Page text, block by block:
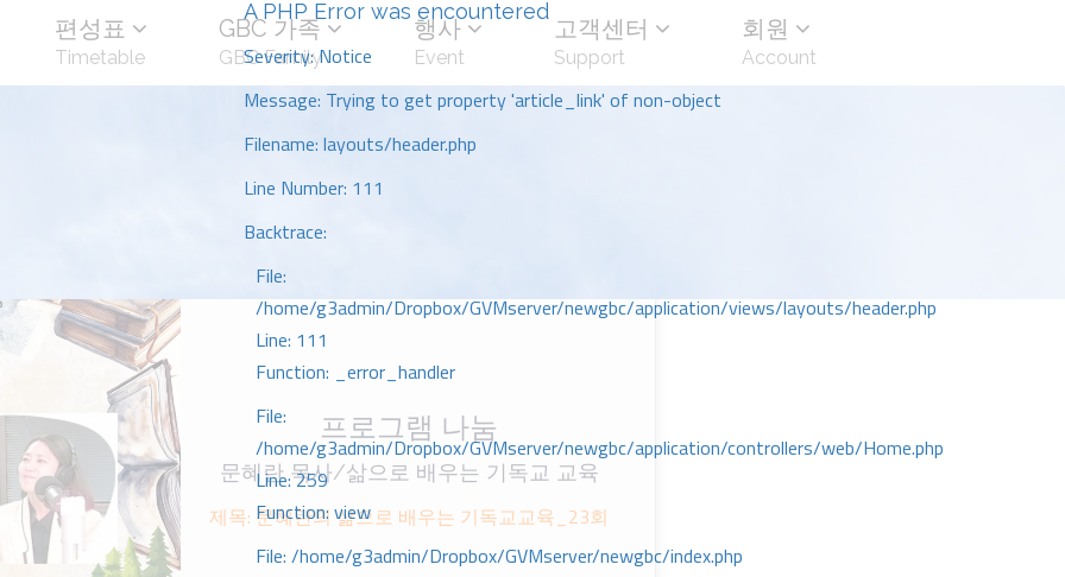
A PHP Error was encountered
Severity: Notice
Message: Trying to get property 'article_link' of non-object
Filename: layouts/header.php
Line Number: 111
Backtrace:
File:
/home/g3admin/Dropbox/GVMserver/newgbc/application/views/layouts/header.php
Line: 111
Function: _error_handler
File:
/home/g3admin/Dropbox/GVMserver/newgbc/application/controllers/web/Home.php
Line: 259
Function: view
File: /home/g3admin/Dropbox/GVMserver/newgbc/index.php
편성표
Timetable
GBC 가족
GBC Family
행사
Event
고객센터
Support
회원
Account
프로그램 나눔
문혜란 목사/삶으로 배우는 기독교 교육
제목: 문혜란의 삶으로 배우는 기독교교육_23회